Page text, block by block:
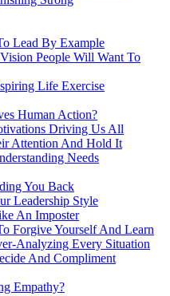
Lead By Example
People Will Want To
Life Exercise
Human Action?
Driving Us All
Attention And Hold It
Needs
You Back
Leadership Style
An Imposter
Forgive Yourself And Learn
Analyzing Every Situation
And Compliment
Empathy?